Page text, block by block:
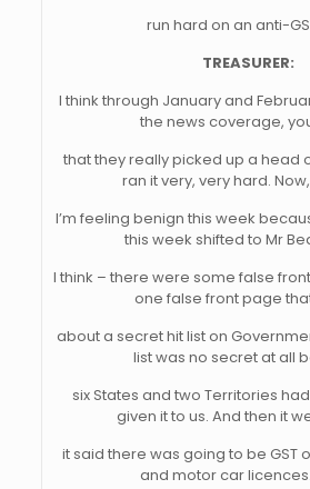
run hard on an anti-
TREASURER:
I think through January and
the news coverage,
that they really picked up a head
ran it very, very hard.
I’m feeling benign this week
this week shifted to Mr
I think – there were some false
one false front page
about a secret hit list on
list was no secret at all
six States and two Territories
given it to us. And then it
it said there was going to be GST
and motor car